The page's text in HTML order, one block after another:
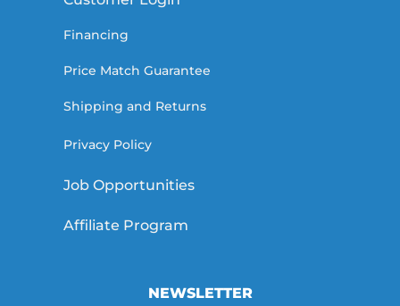
Financing
Price Match Guarantee
Shipping and Returns
Privacy Policy
Job Opportunities
Affiliate Program
NEWSLETTER